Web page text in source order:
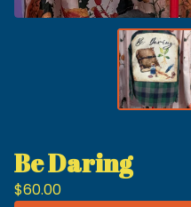
Be Daring
$60.00